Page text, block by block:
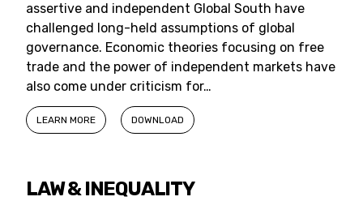
assertive and independent Global South have
challenged long-held assumptions of global
governance. Economic theories focusing on free
trade and the power of independent markets have
also come under criticism for…
LEARN MORE DOWNLOAD
LAW & INEQUALITY